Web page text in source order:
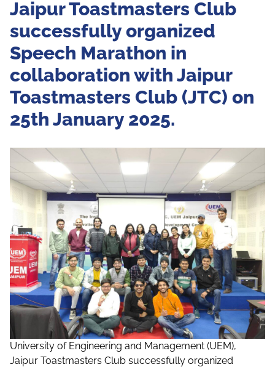
Jaipur Toastmasters Club
successfully organized
Speech Marathon in
collaboration with Jaipur
Toastmasters Club (JTC) on
25th January 2025.
University of Engineering and Management (UEM),
Jaipur Toastmasters Club successfully organized